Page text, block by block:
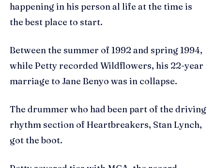
happening in his person al life at the time is
the best place to start.
Between the summer of 1992 and spring 1994,
while Petty recorded Wildflowers, his 22-year
marriage to Jane Benyo was in collapse.
The drummer who had been part of the driving
rhythm section of Heartbreakers, Stan Lynch,
got the boot.